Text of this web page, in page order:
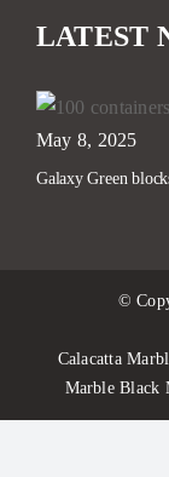
LATEST
May 8, 2025
Galaxy Green
©
Calacatta
Marble Black